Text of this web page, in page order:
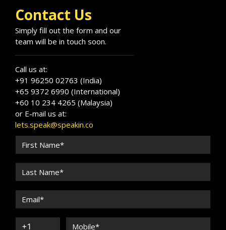
Contact Us
Simply fill out the form and our
team will be in touch soon.
Call us at:
+91 96250 02763 (India)
+65 9372 6990 (International)
+60 10 234 4265 (Malaysia)
or E-mail us at:
lets.speak@speakin.co